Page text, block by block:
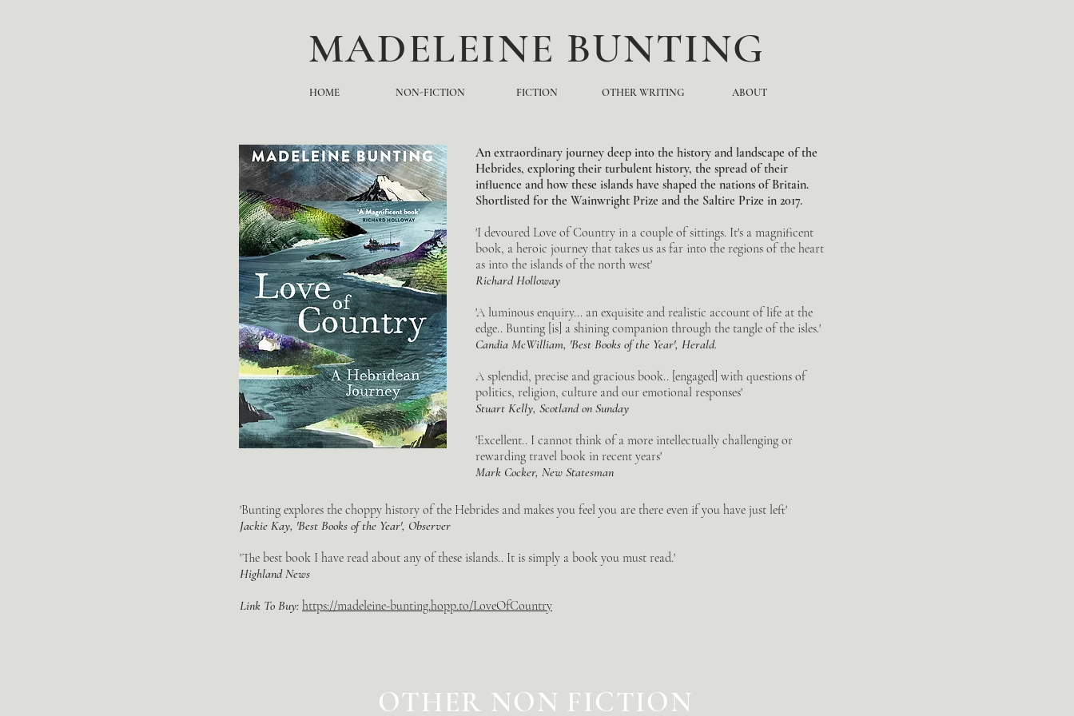
MADELEINE BUNTING
HOME NON-FICTION FICTION OTHER WRITING ABOUT
An extraordinary journey deep into the history and landscape of the
Hebrides, exploring their turbulent history, the spread of their
influence and how these islands have shaped the nations of Britain.
Shortlisted for the Wainwright Prize and the Saltire Prize in 2017.
'I devoured Love of Country in a couple of sittings. It's a magnificent
book, a heroic journey that takes us as far into the regions of the heart
as into the islands of the north west'
Richard Holloway
'A luminous enquiry... an exquisite and realistic account of life at the
edge.. Bunting [is] a shining companion through the tangle of the isles.'
Candia McWilliam, 'Best Books of the Year', Herald.
A splendid, precise and gracious book.. [engaged] with questions of
politics, religion, culture and our emotional responses'
Stuart Kelly, Scotland on Sunday
'Excellent.. I cannot think of a more intellectually challenging or
rewarding travel book in recent years'
Mark Cocker, New Statesman
'Bunting explores the choppy history of the Hebrides and makes you feel you are there even if you have just left'
Jackie Kay, 'Best Books of the Year', Observer
'The best book I have read about any of these islands.. It is simply a book you must read.'
Highland News
Link To Buy: https://madeleine-bunting.hopp.to/LoveOfCountry
OTHER NON FICTION